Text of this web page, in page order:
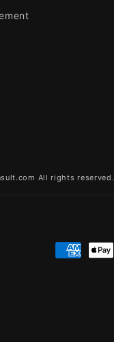
Payment
All rights reserved.